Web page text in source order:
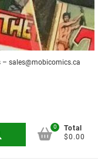
– sales@mobicomics.ca
0
Total
$0.00